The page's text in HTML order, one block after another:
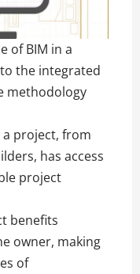
of BIM in a
the integrated
methodology
a project, from
has access
project
benefits
owner, making
of